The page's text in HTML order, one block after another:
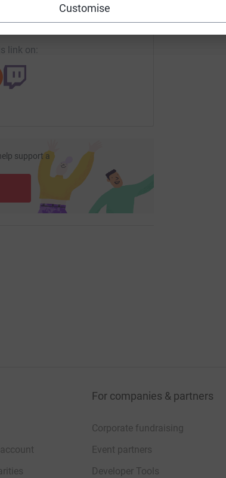
Customise
link on:
support a
For companies & partners
Corporate fundraising
Event partners
Developer Tools